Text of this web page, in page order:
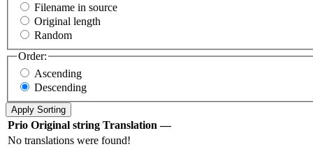
Filename in source
Original length
Random
Order:
Ascending
Descending
Prio Original string Translation —
No translations were found!